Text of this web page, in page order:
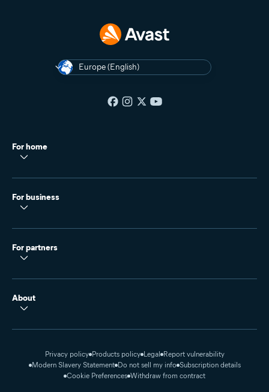
Europe (English)
For home
For business
For partners
About
Privacy policy Products policy Legal Report vulnerability
Modern Slavery Statement Do not sell my info Subscription details
Cookie Preferences Withdraw from contract